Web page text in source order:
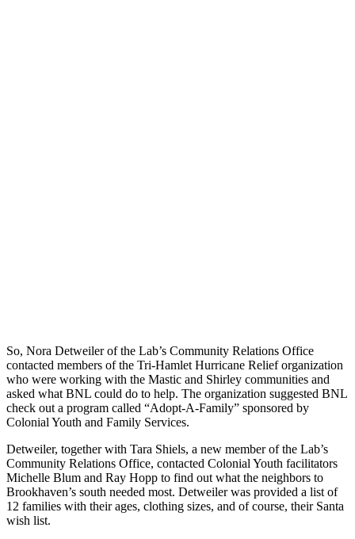
So, Nora Detweiler of the Lab’s Community Relations Office
contacted members of the Tri-Hamlet Hurricane Relief organization
who were working with the Mastic and Shirley communities and
asked what BNL could do to help. The organization suggested BNL
check out a program called “Adopt-A-Family” sponsored by
Colonial Youth and Family Services.
Detweiler, together with Tara Shiels, a new member of the Lab’s
Community Relations Office, contacted Colonial Youth facilitators
Michelle Blum and Ray Hopp to find out what the neighbors to
Brookhaven’s south needed most. Detweiler was provided a list of
12 families with their ages, clothing sizes, and of course, their Santa
wish list.